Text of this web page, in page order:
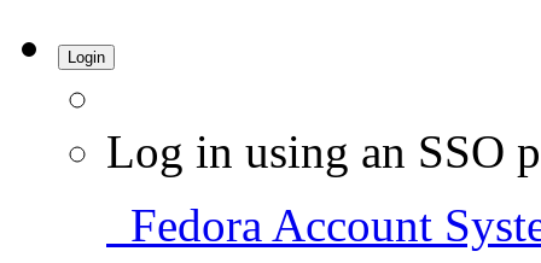
Login
Log in using an SSO
Fedora Account